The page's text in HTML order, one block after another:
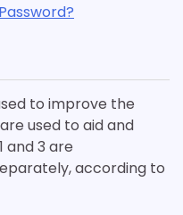
to improve the
used to aid and
and 3 are
according to